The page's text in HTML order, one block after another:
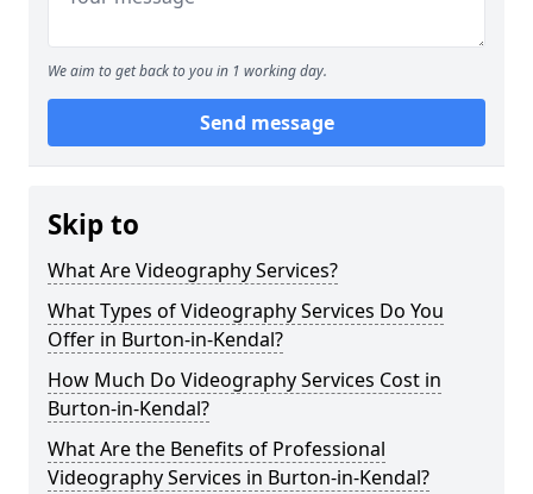
We aim to get back to you in 1 working day.
Send message
Skip to
What Are Videography Services?
What Types of Videography Services Do You
Offer in Burton-in-Kendal?
How Much Do Videography Services Cost in
Burton-in-Kendal?
What Are the Benefits of Professional
Videography Services in Burton-in-Kendal?